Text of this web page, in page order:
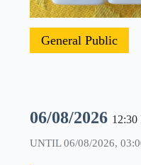
General Public
06/08/2026 12:30
UNTIL06/08/2026,